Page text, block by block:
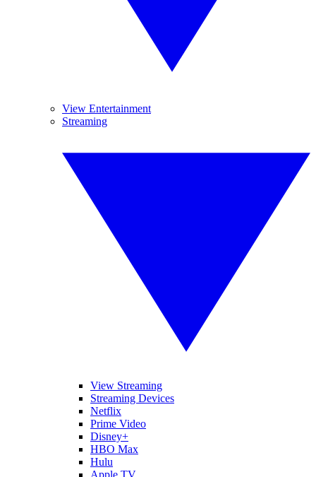
View Entertainment
Streaming
View Streaming
Streaming Devices
Netflix
Prime Video
Disney+
HBO Max
Hulu
Apple TV